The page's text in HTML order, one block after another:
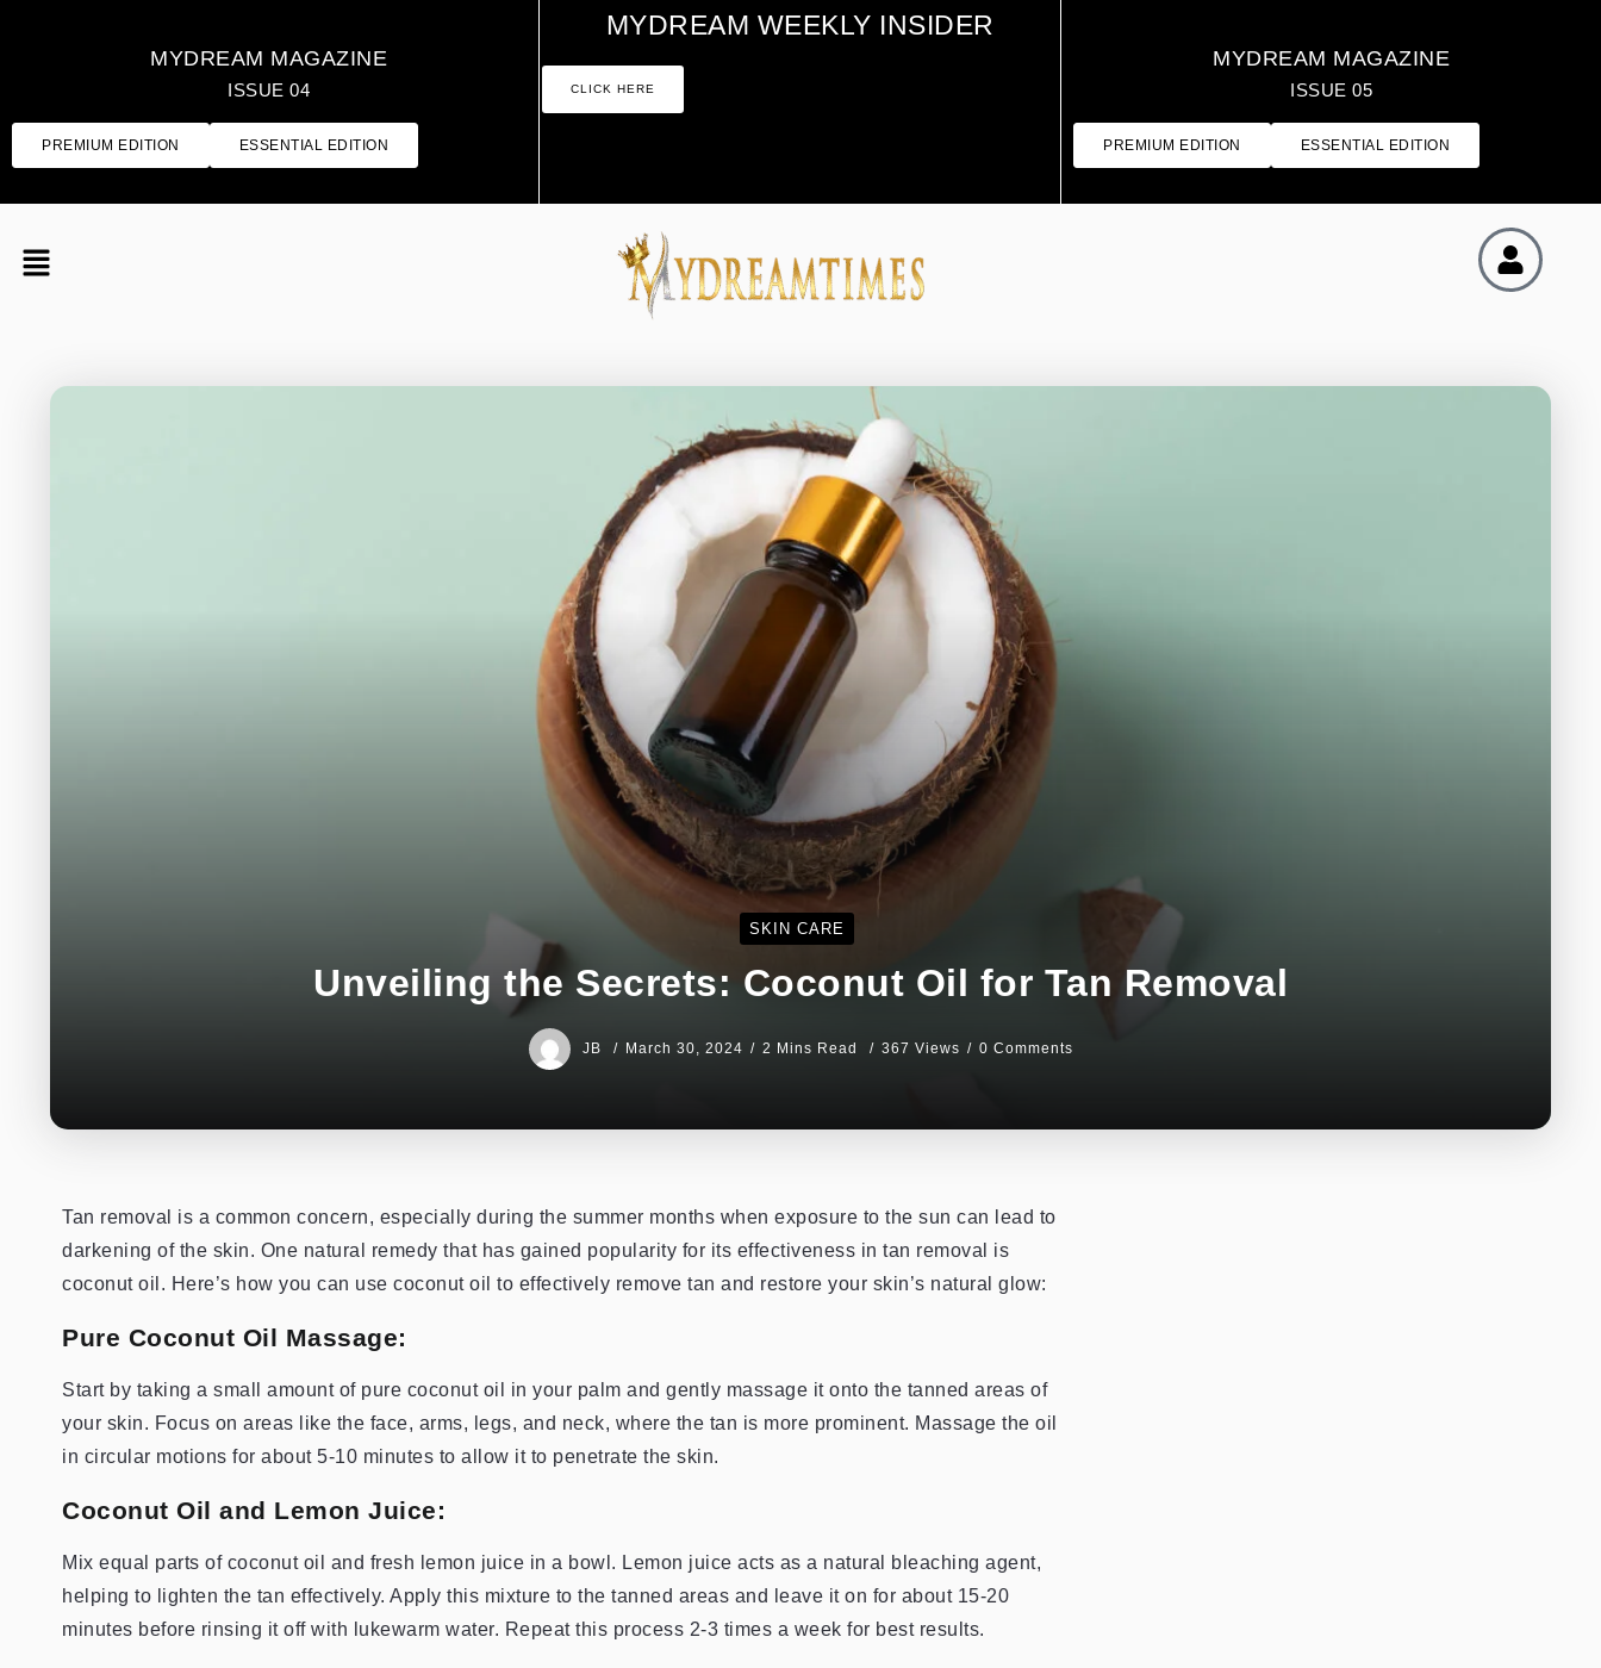
MYDREAM MAGAZINE
ISSUE 04
PREMIUM EDITION ESSENTIAL EDITION
MYDREAM MAGAZINE
ISSUE 05
PREMIUM EDITION ESSENTIAL EDITION
MYDREAM WEEKLY INSIDER
CLICK HERE
SKIN CARE
Unveiling the Secrets: Coconut Oil for Tan Removal
JB March 30, 2024 2 Mins Read 367 Views 0 Comments
Tan removal is a common concern, especially during the summer months when exposure to the sun can lead to
darkening of the skin. One natural remedy that has gained popularity for its effectiveness in tan removal is
coconut oil. Here’s how you can use coconut oil to effectively remove tan and restore your skin’s natural glow:
Pure Coconut Oil Massage:
Start by taking a small amount of pure coconut oil in your palm and gently massage it onto the tanned areas of
your skin. Focus on areas like the face, arms, legs, and neck, where the tan is more prominent. Massage the oil
in circular motions for about 5-10 minutes to allow it to penetrate the skin.
Coconut Oil and Lemon Juice:
Mix equal parts of coconut oil and fresh lemon juice in a bowl. Lemon juice acts as a natural bleaching agent,
helping to lighten the tan effectively. Apply this mixture to the tanned areas and leave it on for about 15-20
minutes before rinsing it off with lukewarm water. Repeat this process 2-3 times a week for best results.